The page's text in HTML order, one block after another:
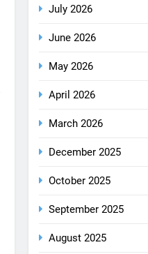
July 2026
June 2026
May 2026
April 2026
March 2026
December 2025
October 2025
September 2025
August 2025